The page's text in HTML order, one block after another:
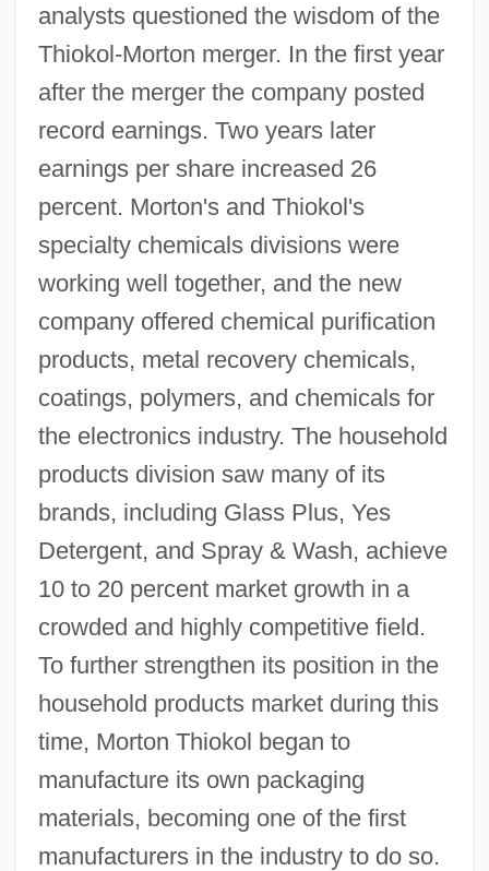
analysts questioned the wisdom of the
Thiokol-Morton merger. In the first year
after the merger the company posted
record earnings. Two years later
earnings per share increased 26
percent. Morton's and Thiokol's
specialty chemicals divisions were
working well together, and the new
company offered chemical purification
products, metal recovery chemicals,
coatings, polymers, and chemicals for
the electronics industry. The household
products division saw many of its
brands, including Glass Plus, Yes
Detergent, and Spray & Wash, achieve
10 to 20 percent market growth in a
crowded and highly competitive field.
To further strengthen its position in the
household products market during this
time, Morton Thiokol began to
manufacture its own packaging
materials, becoming one of the first
manufacturers in the industry to do so.